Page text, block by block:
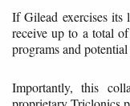
If Gilead exercises
receive up to a total
programs and
Importantly, this